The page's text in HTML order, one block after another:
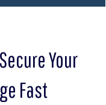
Your
Fast